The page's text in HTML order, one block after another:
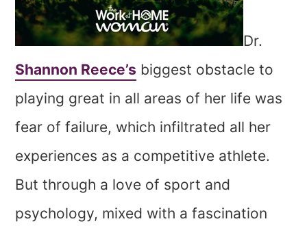
Dr.
Shannon Reece’s biggest obstacle to
playing great in all areas of her life was
fear of failure, which infiltrated all her
experiences as a competitive athlete.
But through a love of sport and
psychology, mixed with a fascination